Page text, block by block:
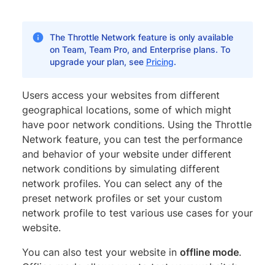
The Throttle Network feature is only available
on Team, Team Pro, and Enterprise plans. To
upgrade your plan, see Pricing.
Users access your websites from different
geographical locations, some of which might
have poor network conditions. Using the Throttle
Network feature, you can test the performance
and behavior of your website under different
network conditions by simulating different
network profiles. You can select any of the
preset network profiles or set your custom
network profile to test various use cases for your
website.
You can also test your website in offline mode.